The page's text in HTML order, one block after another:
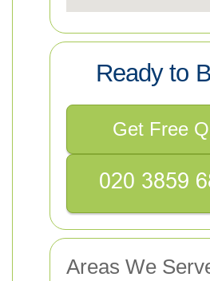
Ready to
Get Free
Areas We